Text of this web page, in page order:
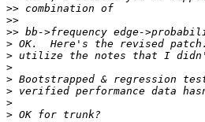
>>
>>
>>
>
>
>
>
>
>
>